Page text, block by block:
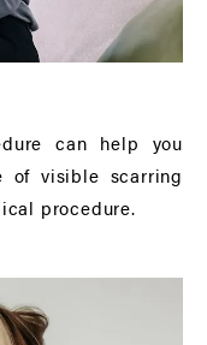
can help you
of visible scarring
procedure.